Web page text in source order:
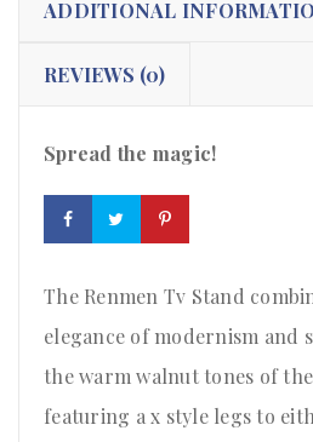
ADDITIONAL
REVIEWS (0)
Spread the magic!
The Renmen Tv Stand
elegance of modernism and
the warm walnut tones of
featuring a x style legs to